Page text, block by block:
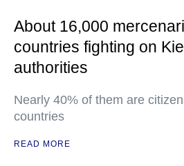
About 16,000
countries fighting on
authorities
Nearly 40% of them are
countries
READ MORE